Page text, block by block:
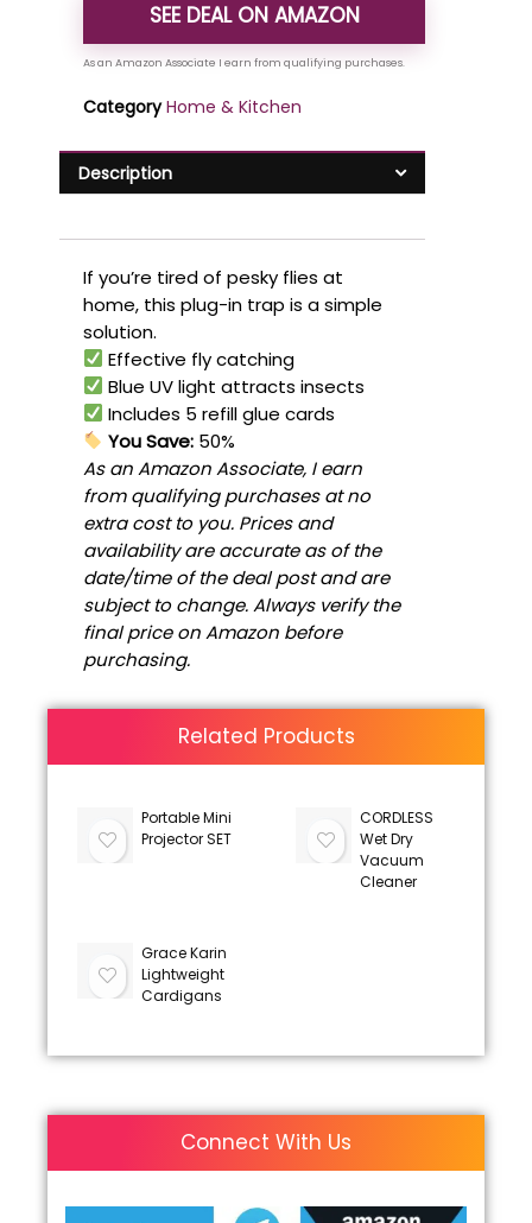
SEE DEAL ON AMAZON
Category Home & Kitchen
Description
If you’re tired of pesky flies at
home, this plug-in trap is a simple
solution.
Effective fly catching
Blue UV light attracts insects
Includes 5 refill glue cards
You Save: 50%
As an Amazon Associate, I earn
from qualifying purchases at no
extra cost to you. Prices and
availability are accurate as of the
date/time of the deal post and are
subject to change. Always verify the
final price on Amazon before
purchasing.
Related Products
Portable Mini
Projector SET
CORDLESS
Wet Dry
Vacuum
Cleaner
Grace Karin
Lightweight
Cardigans
Connect With Us